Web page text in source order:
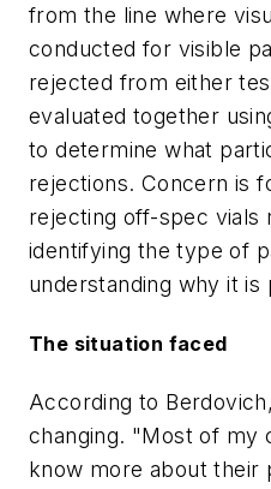
from the line where
conducted for visible
rejected from either
evaluated together
to determine what
rejections. Concern is
rejecting off-spec vials
identifying the type of
understanding why it is
The situation faced
According to
changing. "Most of my
know more about their